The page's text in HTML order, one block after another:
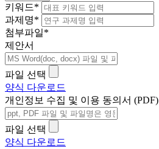
키워드*
과제명*
첨부파일*
제안서
파일 선택
양식 다운로드
개인정보 수집 및 이용 동의서 (PDF)
파일 선택
양식 다운로드